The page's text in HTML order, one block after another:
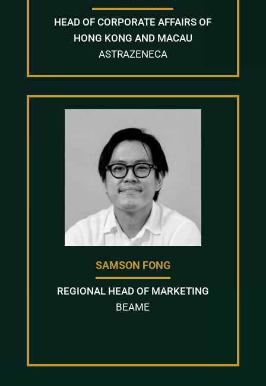
HEAD OF CORPORATE AFFAIRS OF
HONG KONG AND MACAU
ASTRAZENECA
SAMSON FONG
REGIONAL HEAD OF MARKETING
BEAME